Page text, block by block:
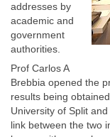
addresses by
academic and
government
authorities.
Prof Carlos A
Brebbia opened the
results being
University of Split
link between the two